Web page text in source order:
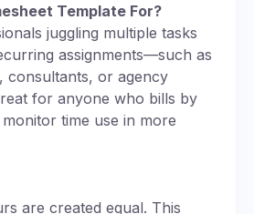
Template For?
juggling multiple tasks
assignments—such as
consultants, or agency
for anyone who bills by
time use in more
are created equal. This